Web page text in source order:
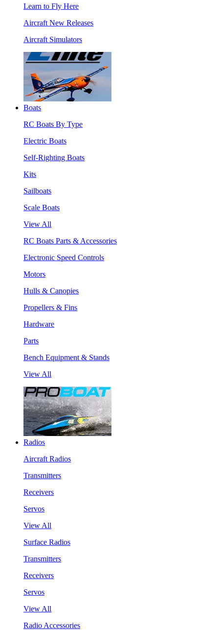
Learn to Fly Here
Aircraft New Releases
Aircraft Simulators
Boats
RC Boats By Type
Electric Boats
Self-Righting Boats
Kits
Sailboats
Scale Boats
View All
RC Boats Parts & Accessories
Electronic Speed Controls
Motors
Hulls & Canopies
Propellers & Fins
Hardware
Parts
Bench Equipment & Stands
View All
Radios
Aircraft Radios
Transmitters
Receivers
Servos
View All
Surface Radios
Transmitters
Receivers
Servos
View All
Radio Accessories